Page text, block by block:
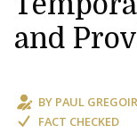
and
BY PAUL
FACT CHECKED